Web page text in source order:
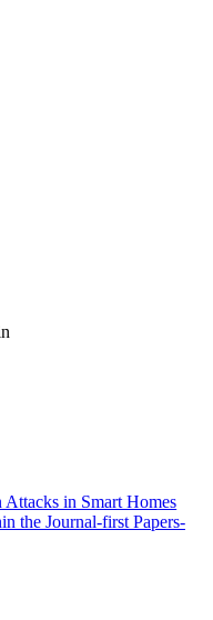
in Smart Homes
the Journal-first Papers-